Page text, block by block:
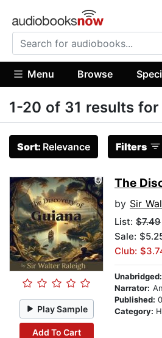
Menu Browse
1-20 of 31 results for
Sort: Relevance Filters
Play Sample
Add To Cart
The
by Sir
List: $7.49
Sale:
Club:
Unabridged:
Narrator:
Published:
Category: